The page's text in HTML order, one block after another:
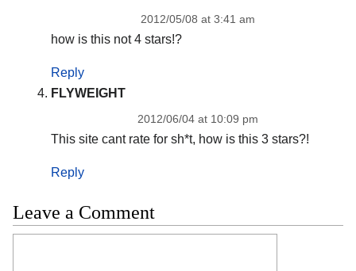
2012/05/08 at 3:41 am
how is this not 4 stars!?
Reply
FLYWEIGHT
2012/06/04 at 10:09 pm
This site cant rate for sh*t, how is this 3 stars?!
Reply
Leave a Comment